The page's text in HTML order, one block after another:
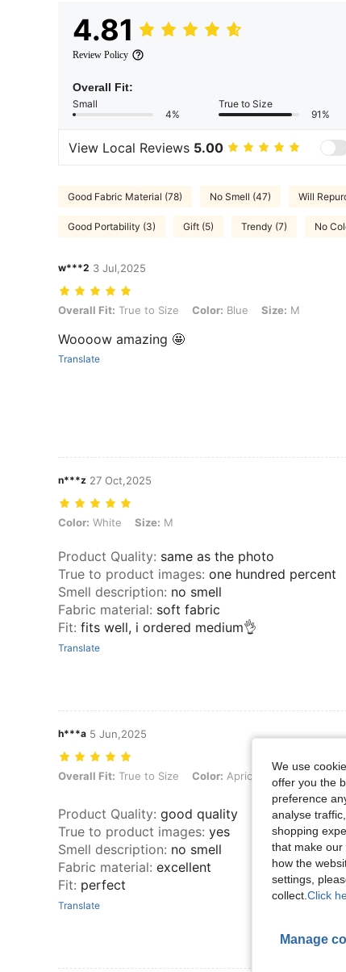
4.81
Review Policy
Overall Fit:
Small
4%
True to Size
91%
View Local Reviews 5.00
Good Fabric Material (78) No Smell (47) Will
Good Portability (3) Gift (5) Trendy (7) No
w***2 3 Jul,2025
Overall Fit: True to Size, Color: Blue, Size: M
Overall Fit: True to Size Color: Blue Size: M
Woooow amazing 🤩
Translate
n***z 27 Oct,2025
Color: White, Size: M
Color: White Size: M
Product Quality: same as the photo
True to product images: one hundred percent
Smell description: no smell
Fabric material: soft fabric
Fit: fits well, i ordered medium👌
Translate
h***a 5 Jun,2025
Overall Fit: True to Size, Color: Apricot, Size: L
Overall Fit: True to Size Color: Apricot Size:
Product Quality: good quality
True to product images: yes
Smell description: no smell
Fabric material: excellent
Fit: perfect
Translate
We use
offer you the
preference
analyse
shopping
that make our
how the
settings,
collect. Click
Manage